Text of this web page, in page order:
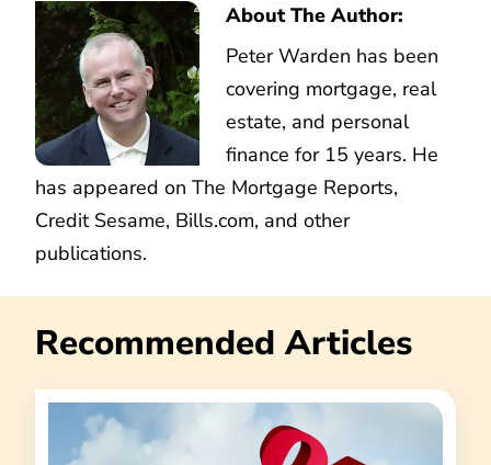
About The Author:
Peter Warden has been
covering mortgage, real
estate, and personal
finance for 15 years. He
has appeared on The Mortgage Reports,
Credit Sesame, Bills.com, and other
publications.
Recommended Articles